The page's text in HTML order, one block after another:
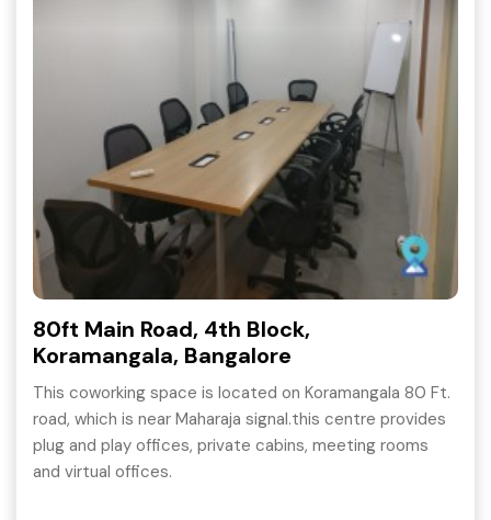
80ft Main Road, 4th Block,
Koramangala, Bangalore
This coworking space is located on Koramangala 80 Ft.
road, which is near Maharaja signal.this centre provides
plug and play offices, private cabins, meeting rooms
and virtual offices.